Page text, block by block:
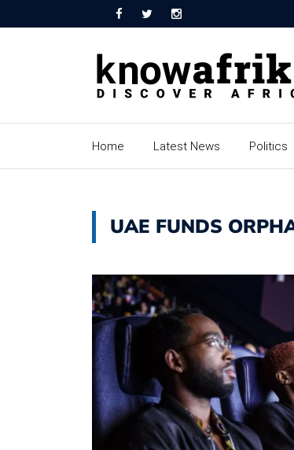
Home Latest News Politics
UAE FUNDS